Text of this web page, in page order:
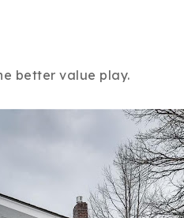
better value play.